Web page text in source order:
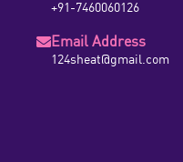
+91-7460060126
Email Address
124sheat@gmail.com